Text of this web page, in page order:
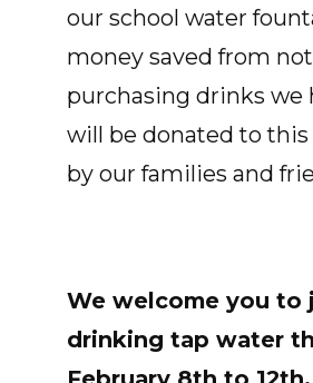
our school water
money saved from not
purchasing drinks we
will be donated to
by our families and
We welcome you to
drinking tap water